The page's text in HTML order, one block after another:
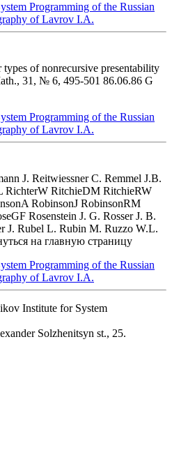
Programming of the Russian
of Lavrov I.A.
of nonrecursive presentability
31, № 6, 495-501 86.06.86 G
Programming of the Russian
of Lavrov I.A.
J. Reitwiessner C. Remmel J.B.
RichterW RitchieDM RitchieRW
RobinsonJ RobinsonRM
Rosenstein J. G. Rosser J. B.
J. Rubel L. Rubin M. Ruzzo W.L.
на главную страницу
Programming of the Russian
of Lavrov I.A.
Institute for System
Solzhenitsyn st., 25.